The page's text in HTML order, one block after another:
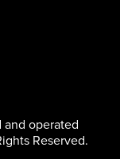
operated
Reserved.